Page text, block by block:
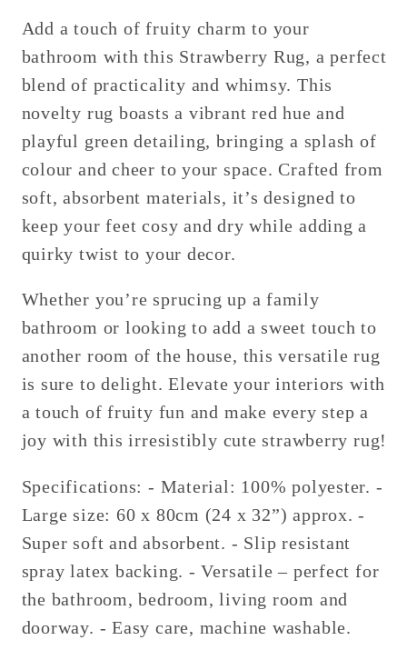
Add a touch of fruity charm to your
bathroom with this Strawberry Rug, a perfect
blend of practicality and whimsy. This
novelty rug boasts a vibrant red hue and
playful green detailing, bringing a splash of
colour and cheer to your space. Crafted from
soft, absorbent materials, it’s designed to
keep your feet cosy and dry while adding a
quirky twist to your decor.
Whether you’re sprucing up a family
bathroom or looking to add a sweet touch to
another room of the house, this versatile rug
is sure to delight. Elevate your interiors with
a touch of fruity fun and make every step a
joy with this irresistibly cute strawberry rug!
Specifications: - Material: 100% polyester. -
Large size: 60 x 80cm (24 x 32”) approx. -
Super soft and absorbent. - Slip resistant
spray latex backing. - Versatile – perfect for
the bathroom, bedroom, living room and
doorway. - Easy care, machine washable.